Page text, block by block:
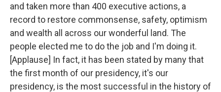
and taken more than 400 executive actions, a
record to restore commonsense, safety, optimism
and wealth all across our wonderful land. The
people elected me to do the job and I'm doing it.
[Applause] In fact, it has been stated by many that
the first month of our presidency, it's our
presidency, is the most successful in the history of